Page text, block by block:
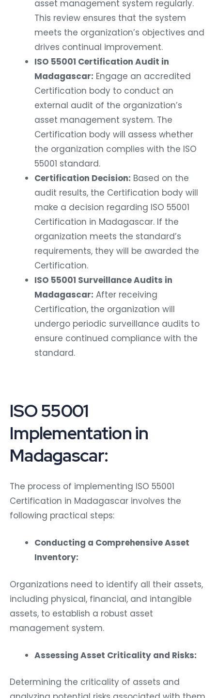
asset management system regularly.
This review ensures that the system
meets the organization’s objectives and
drives continual improvement.
ISO 55001 Certification Audit in
Madagascar: Engage an accredited
Certification body to conduct an
external audit of the organization’s
asset management system. The
Certification body will assess whether
the organization complies with the ISO
55001 standard.
Certification Decision: Based on the
audit results, the Certification body will
make a decision regarding ISO 55001
Certification in Madagascar. If the
organization meets the standard’s
requirements, they will be awarded the
Certification.
ISO 55001 Surveillance Audits in
Madagascar: After receiving
Certification, the organization will
undergo periodic surveillance audits to
ensure continued compliance with the
standard.
ISO 55001
Implementation in
Madagascar:
The process of implementing ISO 55001
Certification in Madagascar involves the
following practical steps:
Conducting a Comprehensive Asset
Inventory:
Organizations need to identify all their assets,
including physical, financial, and intangible
assets, to establish a robust asset
management system.
Assessing Asset Criticality and Risks:
Determining the criticality of assets and